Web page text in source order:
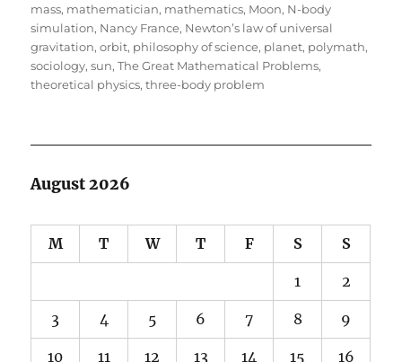
mass, mathematician, mathematics, Moon, N-body
simulation, Nancy France, Newton’s law of universal
gravitation,orbit, philosophy of science, planet, polymath,
sociology,sun,The Great Mathematical Problems,
theoretical physics,three-body problem
August 2026
M T W T F S S
1 2
3 4 5 6 7 8 9
10 11 12 13 14 15 16